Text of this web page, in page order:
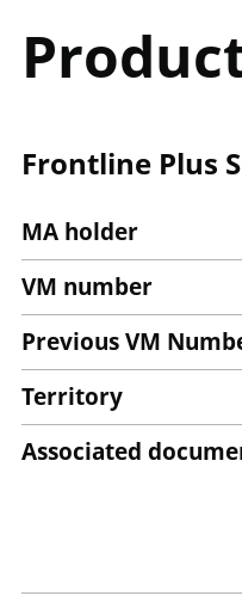
Frontline Plus
MA holder
VM number
Previous VM
Territory
Associated